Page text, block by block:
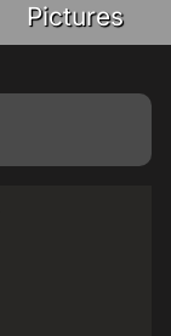
Pictures